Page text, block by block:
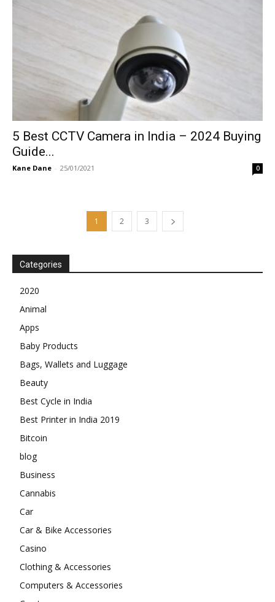
5 Best CCTV Camera in India – 2024 Buying
Guide...
Kane Dane - 25/01/2021 0
1 2 3
Categories
2020
Animal
Apps
Baby Products
Bags, Wallets and Luggage
Beauty
Best Cycle in India
Best Printer in India 2019
Bitcoin
blog
Business
Cannabis
Car
Car & Bike Accessories
Casino
Clothing & Accessories
Computers & Accessories